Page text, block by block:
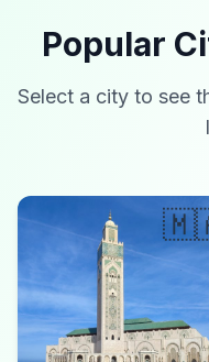
Popular
Select a city to see